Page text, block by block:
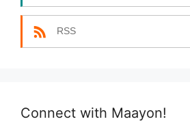
RSS
Connect with Maayon!